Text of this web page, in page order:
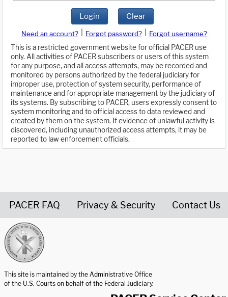
Login Clear
Need an account? Forgot password?
Forgot username?
This is a restricted government website for official PACER use
only. All activities of PACER subscribers or users of this system
for any purpose, and all access attempts, may be recorded and
monitored by persons authorized by the federal judiciary for
improper use, protection of system security, performance of
maintenance and for appropriate management by the judiciary of
its systems. By subscribing to PACER, users expressly consent to
system monitoring and to official access to data reviewed and
created by them on the system. If evidence of unlawful activity is
discovered, including unauthorized access attempts, it may be
reported to law enforcement officials.
PACER FAQ Privacy & Security Contact Us
This site is maintained by the Administrative Office
of the U.S. Courts on behalf of the Federal Judiciary.